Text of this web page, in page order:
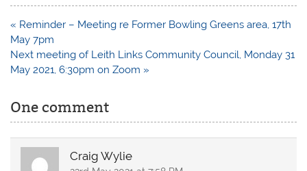
Post
navigation
« Reminder – Meeting re Former Bowling Greens area, 17th
May 7pm
Next meeting of Leith Links Community Council, Monday 31
May 2021, 6:30pm on Zoom »
One comment
Craig Wylie